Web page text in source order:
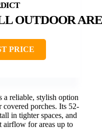
OUTDOOR
PRICE
a reliable, stylish option
porches. Its 52-
in tighter spaces, and
airflow for areas up to